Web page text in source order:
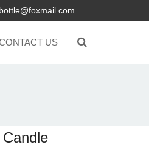
US